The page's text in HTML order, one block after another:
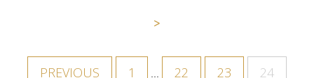
>
PREVIOUS 1 … 22 23 24